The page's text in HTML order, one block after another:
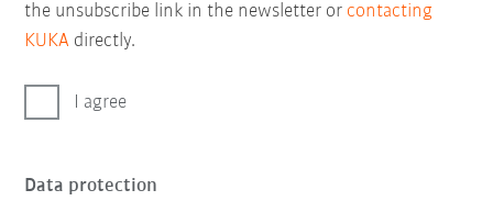
the unsubscribe link in the newsletter or contacting
KUKA directly.
I agree
Data protection